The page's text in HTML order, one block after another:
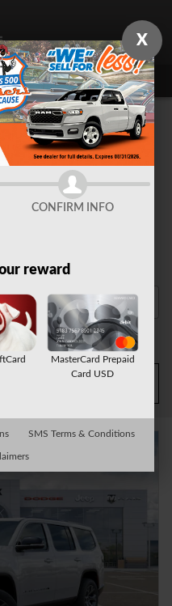
X
CONFIRM INFO
reward
MasterCard Prepaid
Card USD
SMS Terms & Conditions